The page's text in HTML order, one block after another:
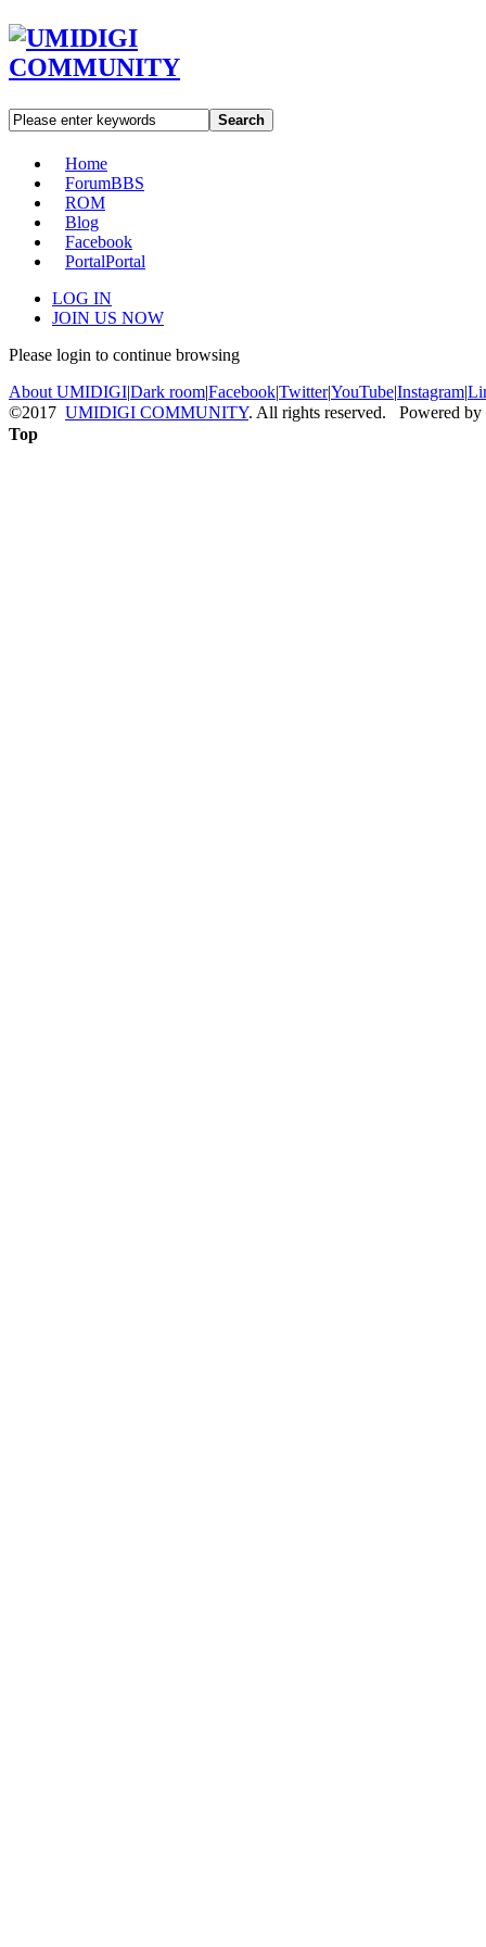
Search
Home
ForumBBS
ROM
Blog
Facebook
PortalPortal
LOG IN
JOIN US NOW
Please login to continue browsing
About UMIDIGI|Dark room|Facebook|Twitter|YouTube|Instagram|
©2017 UMIDIGI COMMUNITY. All rights reserved. Powered by
Top